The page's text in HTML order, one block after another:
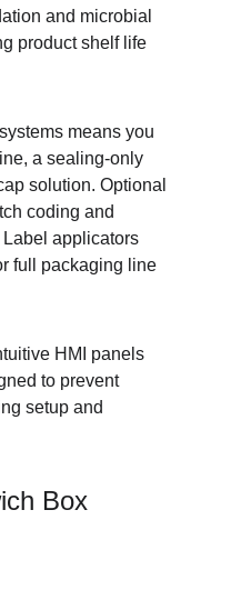
and microbial
product shelf life
means you
a sealing-only
solution. Optional
coding and
applicators
full packaging line
HMI panels
to prevent
setup and
Box